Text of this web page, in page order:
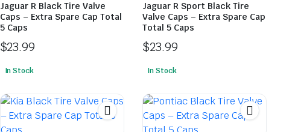
Jaguar R Black Tire Valve
Caps – Extra Spare Cap Total
5 Caps
$23.99
In Stock
Jaguar R Sport Black Tire
Valve Caps – Extra Spare Cap
Total 5 Caps
$23.99
In Stock